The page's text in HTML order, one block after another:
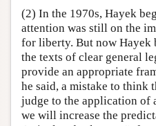
(2) In the 1970s, Hayek
attention was still on the
for liberty. But now Hayek
the texts of clear general
provide an appropriate
he said, a mistake to think
judge to the application of
we will increase the